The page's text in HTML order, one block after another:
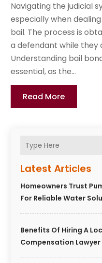
Latest Articles
Homeowners Trust
For Reliable Water
Benefits Of Hiring A
Compensation Lawyer
Navigating the judicial
especially when
bail. The process is
a defendant while they
Understanding bail
essential, as the...
Read More